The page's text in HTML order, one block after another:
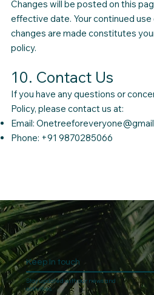
Changes will be posted on this
effective date. Your continued
changes are made constitutes
policy.
10. Contact Us
If you have any questions or
Policy, please contact us at:
Email:
Phone: +91 9870285066
Keep In touch
Stay updated with our news and
activities.